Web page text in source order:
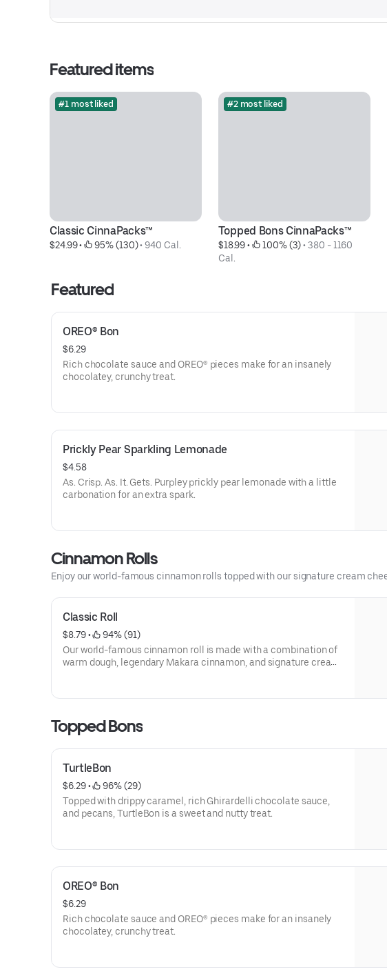
Featured items
#1 most liked
Classic CinnaPacks™
$24.99 • 95% (130) • 940 Cal.
#2 most liked
Topped Bons CinnaPacks™
$18.99 • 100% (3) • 380 - 1160
Cal.
Featured
OREO® Bon
$6.29
Rich chocolate sauce and OREO® pieces make for an insanely
chocolatey, crunchy treat.
Prickly Pear Sparkling Lemonade
$4.58
As. Crisp. As. It. Gets. Purpley prickly pear lemonade with a little
carbonation for an extra spark.
Cinnamon Rolls
Enjoy our world-famous cinnamon rolls topped with our signature cream
Classic Roll
$8.79 •
94% (91)
Our world-famous cinnamon roll is made with a combination of
warm dough, legendary Makara cinnamon, and signature cream
Topped Bons
TurtleBon
$6.29 •
96% (29)
Topped with drippy caramel, rich Ghirardelli chocolate sauce,
and pecans, TurtleBon is a sweet and nutty treat.
OREO® Bon
$6.29
Rich chocolate sauce and OREO® pieces make for an insanely
chocolatey, crunchy treat.